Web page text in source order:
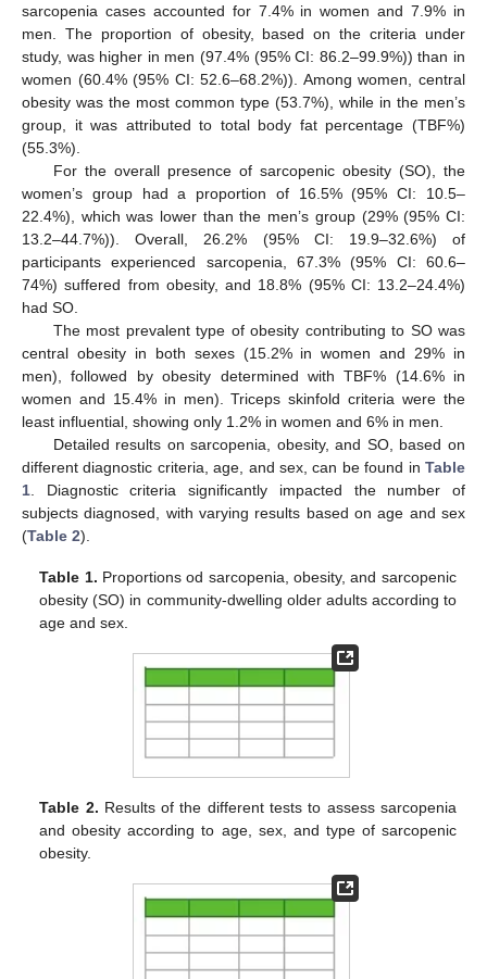
sarcopenia cases accounted for 7.4% in women and 7.9% in
men. The proportion of obesity, based on the criteria under
study, was higher in men (97.4% (95% CI: 86.2–99.9%)) than in
women (60.4% (95% CI: 52.6–68.2%)). Among women, central
obesity was the most common type (53.7%), while in the men’s
group, it was attributed to total body fat percentage (TBF%)
(55.3%).
For the overall presence of sarcopenic obesity (SO), the
women’s group had a proportion of 16.5% (95% CI: 10.5–
22.4%), which was lower than the men’s group (29% (95% CI:
13.2–44.7%)). Overall, 26.2% (95% CI: 19.9–32.6%) of
participants experienced sarcopenia, 67.3% (95% CI: 60.6–
74%) suffered from obesity, and 18.8% (95% CI: 13.2–24.4%)
had SO.
The most prevalent type of obesity contributing to SO was
central obesity in both sexes (15.2% in women and 29% in
men), followed by obesity determined with TBF% (14.6% in
women and 15.4% in men). Triceps skinfold criteria were the
least influential, showing only 1.2% in women and 6% in men.
Detailed results on sarcopenia, obesity, and SO, based on
different diagnostic criteria, age, and sex, can be found in Table
1 . Diagnostic criteria significantly impacted the number of
subjects diagnosed, with varying results based on age and sex
(Table 2).
Table 1. Proportions od sarcopenia, obesity, and sarcopenic
obesity (SO) in community-dwelling older adults according to
age and sex.
Table 2. Results of the different tests to assess sarcopenia
and obesity according to age, sex, and type of sarcopenic
obesity.